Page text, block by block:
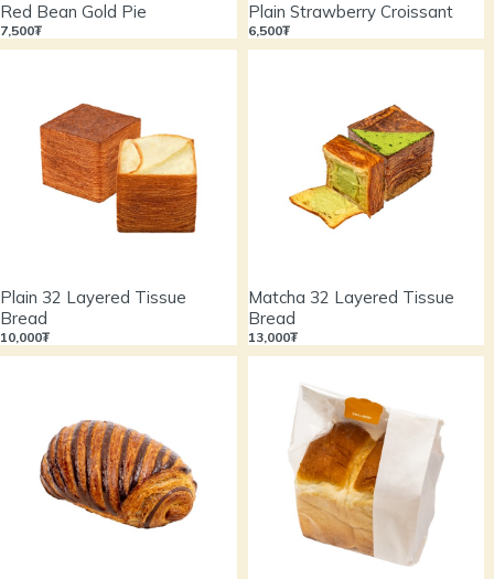
Red Bean Gold Pie
7,500₮
Plain Strawberry Croissant
6,500₮
Plain 32 Layered Tissue
Bread
10,000₮
Matcha 32 Layered Tissue
Bread
13,000₮